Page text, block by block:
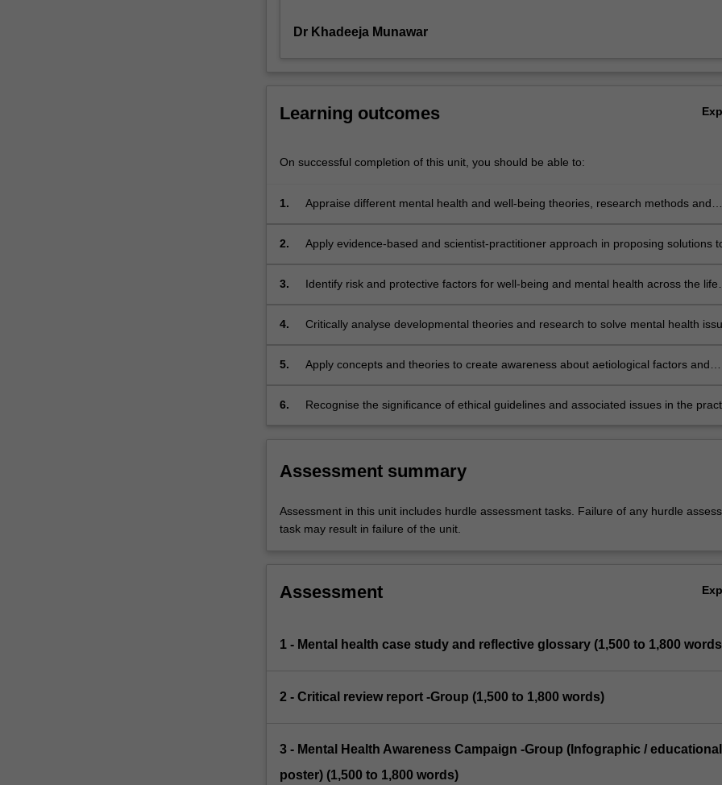
promotion
well-
mental
challenges
identifying
develops
understanding
content
the
Read
Dr Khadeeja Munawar
Learning outcomes
On successful completion of this unit, you should be able to:
1.
Appraise different mental health and well-being theories, research methods and
2.
Apply evidence-based and scientist-practitioner approach in proposing solutions
adults and elderly population and creating awareness to community regarding
3.
Identify risk and protective factors for well-being and mental health across the life
4.
Critically analyse developmental theories and research to solve mental health
5.
Apply concepts and theories to create awareness about aetiological factors and
6.
Recognise the significance of ethical guidelines and associated issues in the
Assessment summary
Assessment in this unit includes hurdle assessment tasks. Failure of any hurdle
task may result in failure of the unit.
Assessment
1 - Mental health case study and reflective glossary (1,500 to 1,800
2 - Critical review report -Group (1,500 to 1,800 words)
3 - Mental Health Awareness Campaign -Group (Infographic / educational
poster) (1,500 to 1,800 words)